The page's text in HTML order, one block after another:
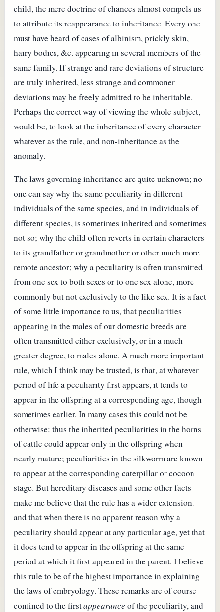
child, the mere doctrine of chances almost compels us
to attribute its reappearance to inheritance. Every one
must have heard of cases of albinism, prickly skin,
hairy bodies, &c. appearing in several members of the
same family. If strange and rare deviations of structure
are truly inherited, less strange and commoner
deviations may be freely admitted to be inheritable.
Perhaps the correct way of viewing the whole subject,
would be, to look at the inheritance of every character
whatever as the rule, and non-inheritance as the
anomaly.
The laws governing inheritance are quite unknown; no
one can say why the same peculiarity in different
individuals of the same species, and in individuals of
different species, is sometimes inherited and sometimes
not so; why the child often reverts in certain characters
to its grandfather or grandmother or other much more
remote ancestor; why a peculiarity is often transmitted
from one sex to both sexes or to one sex alone, more
commonly but not exclusively to the like sex. It is a fact
of some little importance to us, that peculiarities
appearing in the males of our domestic breeds are
often transmitted either exclusively, or in a much
greater degree, to males alone. A much more important
rule, which I think may be trusted, is that, at whatever
period of life a peculiarity first appears, it tends to
appear in the offspring at a corresponding age, though
sometimes earlier. In many cases this could not be
otherwise: thus the inherited peculiarities in the horns
of cattle could appear only in the offspring when
nearly mature; peculiarities in the silkworm are known
to appear at the corresponding caterpillar or cocoon
stage. But hereditary diseases and some other facts
make me believe that the rule has a wider extension,
and that when there is no apparent reason why a
peculiarity should appear at any particular age, yet that
it does tend to appear in the offspring at the same
period at which it first appeared in the parent. I believe
this rule to be of the highest importance in explaining
the laws of embryology. These remarks are of course
confined to the firstappearance of the peculiarity, and